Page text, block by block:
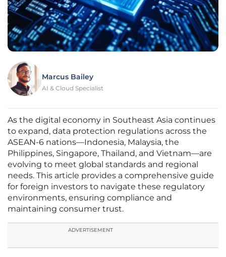
Marcus Bailey
AI & Cloud Specialist
As the digital economy in Southeast Asia continues
to expand, data protection regulations across the
ASEAN-6 nations—Indonesia, Malaysia, the
Philippines, Singapore, Thailand, and Vietnam—are
evolving to meet global standards and regional
needs. This article provides a comprehensive guide
for foreign investors to navigate these regulatory
environments, ensuring compliance and
maintaining consumer trust.
ADVERTISEMENT